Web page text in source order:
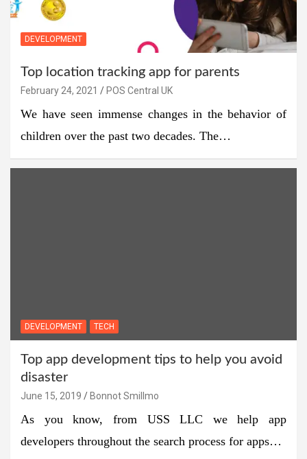
DEVELOPMENT
Top location tracking app for parents
February 24, 2021 POS Central UK
We have seen immense changes in the behavior of
children over the past two decades. The…
DEVELOPMENT TECH
Top app development tips to help you avoid
disaster
June 15, 2019 Bonnot Smillmo
As you know, from USS LLC we help app
developers throughout the search process for apps…